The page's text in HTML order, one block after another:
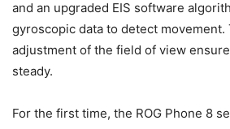
and an upgraded EIS software
gyroscopic data to detect movement.
adjustment of the field of view
steady.
For the first time, the ROG Phone 8